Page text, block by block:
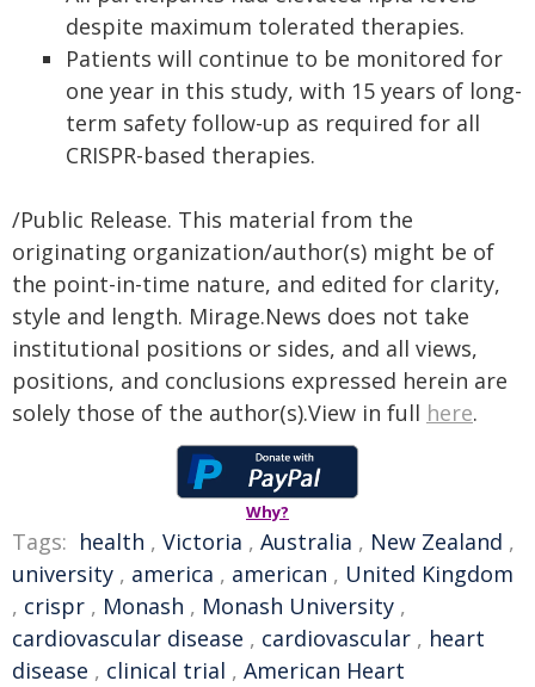
despite maximum tolerated therapies.
Patients will continue to be monitored for
one year in this study, with 15 years of long-
term safety follow-up as required for all
CRISPR-based therapies.
/Public Release. This material from the
originating organization/author(s) might be of
the point-in-time nature, and edited for clarity,
style and length. Mirage.News does not take
institutional positions or sides, and all views,
positions, and conclusions expressed herein are
solely those of the author(s).View in full here.
Why?
Tags: health , Victoria , Australia , New Zealand ,
university , america , american , United Kingdom
, crispr , Monash , Monash University ,
cardiovascular disease , cardiovascular , heart
disease , clinical trial , American Heart